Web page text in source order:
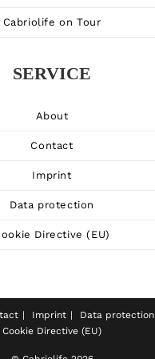
Cabriolife on Tour
SERVICE
About
Contact
Imprint
Data protection
Directive (EU)
Imprint
Data protection
Cookie Directive (EU)